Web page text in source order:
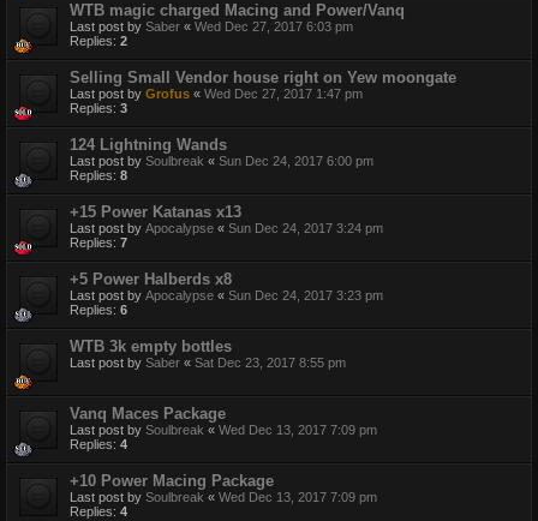
WTB magic charged Macing and Power/Vanq
Last post by Saber « Wed Dec 27, 2017 6:03 pm
Replies: 2
Selling Small Vendor house right on Yew moongate
Last post by Grofus « Wed Dec 27, 2017 1:47 pm
Replies: 3
124 Lightning Wands
Last post by Soulbreak « Sun Dec 24, 2017 6:00 pm
Replies: 8
+15 Power Katanas x13
Last post by Apocalypse « Sun Dec 24, 2017 3:24 pm
Replies: 7
+5 Power Halberds x8
Last post by Apocalypse « Sun Dec 24, 2017 3:23 pm
Replies: 6
WTB 3k empty bottles
Last post by Saber « Sat Dec 23, 2017 8:55 pm
Vanq Maces Package
Last post by Soulbreak « Wed Dec 13, 2017 7:09 pm
Replies: 4
+10 Power Macing Package
Last post by Soulbreak « Wed Dec 13, 2017 7:09 pm
Replies: 4